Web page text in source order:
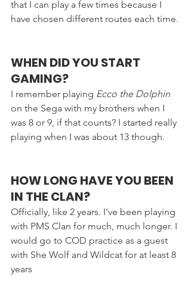
that I can play a few times because I
have chosen different routes each time.
WHEN DID YOU START
GAMING?
I remember playing Ecco the Dolphin
on the Sega with my brothers when I
was 8 or 9, if that counts? I started really
playing when I was about 13 though.
HOW LONG HAVE YOU BEEN
IN THE CLAN?
Officially, like 2 years. I've been playing
with PMS Clan for much, much longer. I
would go to COD practice as a guest
with She Wolf and Wildcat for at least 8
years